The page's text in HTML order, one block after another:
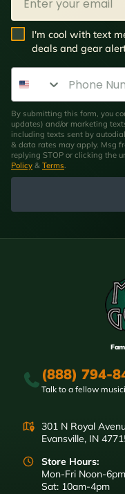
SMS Opt In
I'm cool with text
deals and gear
Phone Number
By submitting this form, you
updates) and/or marketing
including texts sent by
& data rates may apply. Msg
replying STOP or clicking the
Policy & Terms
(888) 794-
Talk to a fellow
301 N Royal
Evansville, IN
Store Hours:
Mon-Fri Noon-
Sat: 10am-4pm